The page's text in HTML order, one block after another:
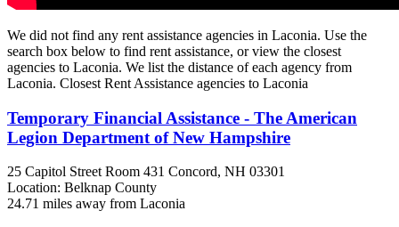
We did not find any rent assistance agencies in Laconia. Use the
search box below to find rent assistance, or view the closest
agencies to Laconia. We list the distance of each agency from
Laconia. Closest Rent Assistance agencies to Laconia
Temporary Financial Assistance - The American
Legion Department of New Hampshire
25 Capitol Street Room 431 Concord, NH 03301
Location: Belknap County
24.71 miles away from Laconia